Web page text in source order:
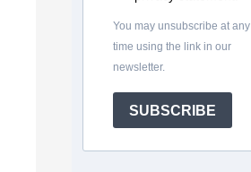
You may unsubscribe at any
time using the link in our
newsletter.
SUBSCRIBE